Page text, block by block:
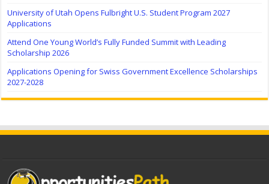
University of Utah Opens Fulbright U.S. Student Program 2027
Applications
Attend One Young World’s Fully Funded Summit with Leading
Scholarship 2026
Applications Opening for Swiss Government Excellence Scholarships
2027-2028